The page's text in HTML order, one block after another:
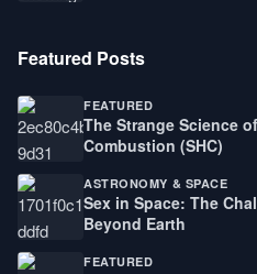
Featured Posts
FEATURED
The Strange Science
Combustion (SHC)
ASTRONOMY & SPACE
Sex in Space: The
Beyond Earth
FEATURED